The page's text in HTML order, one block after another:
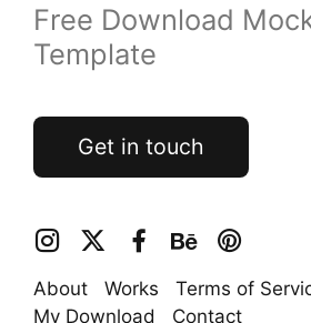
Free Download
Template
Get in touch
About Works Terms of
My Download
Contact